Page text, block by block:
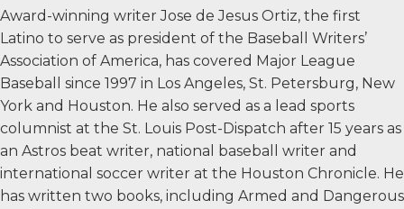
Award-winning writer Jose de Jesus Ortiz, the first
Latino to serve as president of the Baseball Writers’
Association of America, has covered Major League
Baseball since 1997 in Los Angeles, St. Petersburg, New
York and Houston. He also served as a lead sports
columnist at the St. Louis Post-Dispatch after 15 years as
an Astros beat writer, national baseball writer and
international soccer writer at the Houston Chronicle. He
has written two books, including Armed and Dangerous